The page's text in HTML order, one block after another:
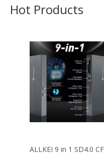
Hot Products